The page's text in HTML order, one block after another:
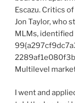
Escazu. Critics
Jon Taylor, who
MLMs,
Multilevel
I went and